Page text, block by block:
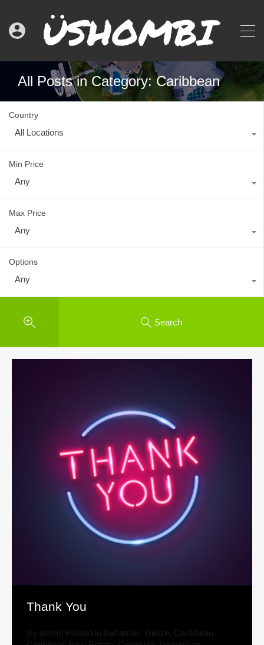
All Posts in Category: Caribbean
Country
All Locations
Min Price
Any
Max Price
Any
Options
Any
Search
Thank You
By admin Posted in Bahamas Belize Caribbean